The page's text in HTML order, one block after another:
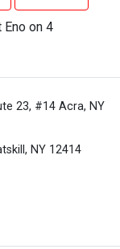
23, #14 Acra, NY
NY 12414